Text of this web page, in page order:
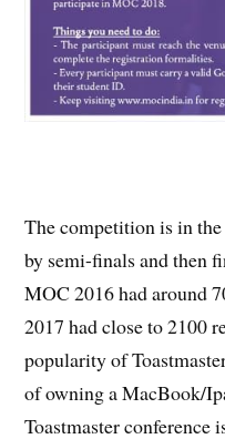
The competition is in
by semi-finals and then
MOC 2016 had around
2017 had close to 2100
popularity of
of owning a MacBook/
Toastmaster conference